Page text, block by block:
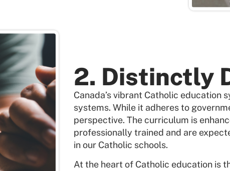
2. Distinctly
Canada’s vibrant Catholic education
systems. While it adheres to
perspective. The curriculum is
professionally trained and are
in our Catholic schools.
At the heart of Catholic education is